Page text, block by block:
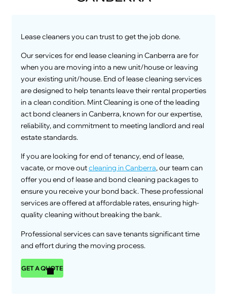
Lease cleaners you can trust to get the job done.
Our services for end lease cleaning in Canberra are for
when you are moving into a new unit/house or leaving
your existing unit/house. End of lease cleaning services
are designed to help tenants leave their rental properties
in a clean condition. Mint Cleaning is one of the leading
act bond cleaners in Canberra, known for our expertise,
reliability, and commitment to meeting landlord and real
estate standards.
If you are looking for end of tenancy, end of lease,
vacate, or move outcleaning in Canberra, our team can
offer you end of lease and bond cleaning packages to
ensure you receive your bond back. These professional
services are offered at affordable rates, ensuring high-
quality cleaning without breaking the bank.
Professional services can save tenants significant time
and effort during the moving process.
GET A QUOTE